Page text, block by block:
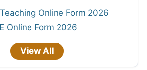
Online Form 2026
Online Form 2026
View All